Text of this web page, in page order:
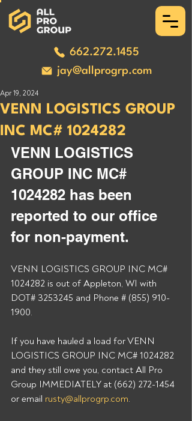
662.272.1455
jay@allprogrp.com
VENN LOGISTICS GROUP
INC MC# 1024282
Apr 19, 2024
VENN LOGISTICS
GROUP INC MC#
1024282 has been
reported to our office
for non-payment.
VENN LOGISTICS GROUP INC MC#
1024282 is out of Appleton, WI with
DOT# 3253245 and Phone # (855) 910-
1900.
If you have hauled a load for VENN
LOGISTICS GROUP INC MC# 1024282
and they still owe you, contact All Pro
Group IMMEDIATELY at (662) 272-1454
or email rusty@allprogrp.com.